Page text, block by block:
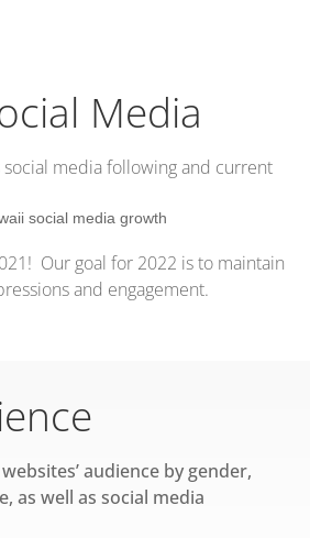
Media
social media following and current
Our goal for 2022 is to maintain
and engagement.
audience by gender,
as well as social media